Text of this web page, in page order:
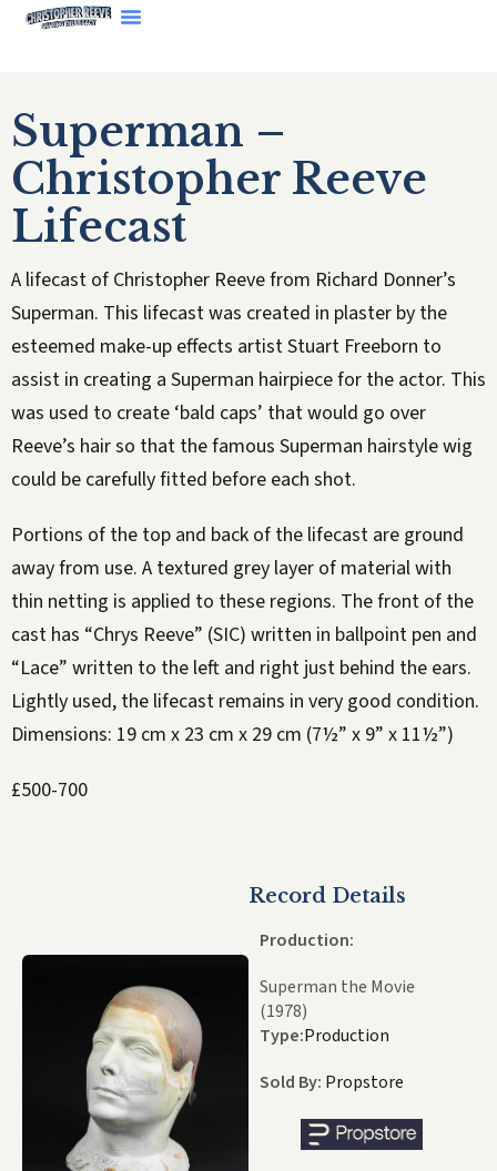
Superman –
Christopher Reeve
Lifecast
A lifecast of Christopher Reeve from Richard Donner’s
Superman. This lifecast was created in plaster by the
esteemed make-up effects artist Stuart Freeborn to
assist in creating a Superman hairpiece for the actor. This
was used to create ‘bald caps’ that would go over
Reeve’s hair so that the famous Superman hairstyle wig
could be carefully fitted before each shot.
Portions of the top and back of the lifecast are ground
away from use. A textured grey layer of material with
thin netting is applied to these regions. The front of the
cast has “Chrys Reeve” (SIC) written in ballpoint pen and
“Lace” written to the left and right just behind the ears.
Lightly used, the lifecast remains in very good condition.
Dimensions: 19 cm x 23 cm x 29 cm (7½” x 9” x 11½”)
£500-700
Record Details
Production:
Superman the Movie
(1978)
Type:Production
Sold By: Propstore